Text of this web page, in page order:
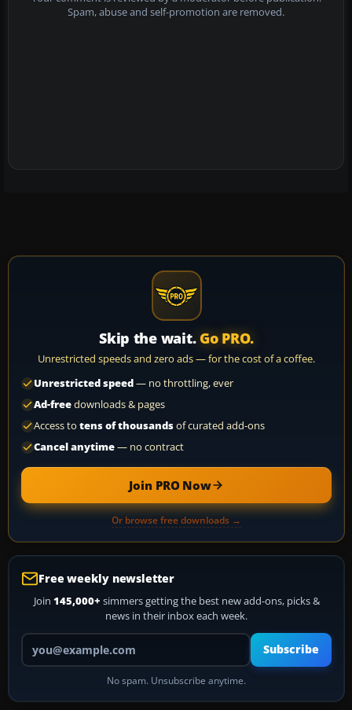
Spam, abuse and self-promotion are removed.
Skip the wait. Go PRO.
Unrestricted speeds and zero ads — for the cost of a coffee.
Unrestricted speed— no throttling, ever
Ad-freedownloads & pages
Access to tens of thousandsof curated add-ons
Cancel anytime— no contract
Join PRO Now
Or browse free downloads →
Free weekly newsletter
Join 145,000+ simmers getting the best new add-ons, picks &
news in their inbox each week.
Your email address
Subscribe
No spam. Unsubscribe anytime.